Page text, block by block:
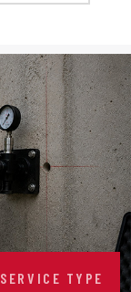
SERVICE TYPE